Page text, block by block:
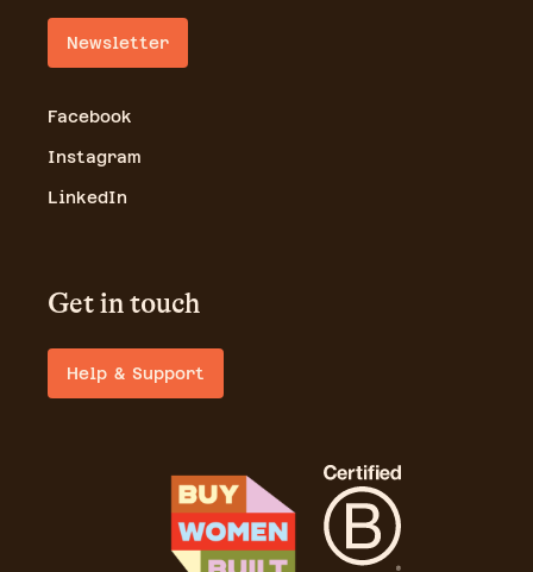
Newsletter
Facebook
Instagram
LinkedIn
Get in touch
Help & Support